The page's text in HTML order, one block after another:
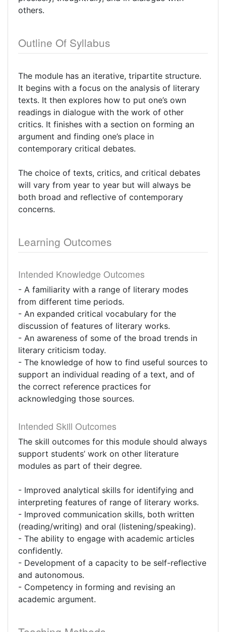
others.
Outline Of Syllabus
The module has an iterative, tripartite structure.
It begins with a focus on the analysis of literary
texts. It then explores how to put one’s own
readings in dialogue with the work of other
critics. It finishes with a section on forming an
argument and finding one’s place in
contemporary critical debates.
The choice of texts, critics, and critical debates
will vary from year to year but will always be
both broad and reflective of contemporary
concerns.
Learning Outcomes
Intended Knowledge Outcomes
- A familiarity with a range of literary modes
from different time periods.
- An expanded critical vocabulary for the
discussion of features of literary works.
- An awareness of some of the broad trends in
literary criticism today.
- The knowledge of how to find useful sources to
support an individual reading of a text, and of
the correct reference practices for
acknowledging those sources.
Intended Skill Outcomes
The skill outcomes for this module should always
support students’ work on other literature
modules as part of their degree.
- Improved analytical skills for identifying and
interpreting features of range of literary works.
- Improved communication skills, both written
(reading/writing) and oral (listening/speaking).
- The ability to engage with academic articles
confidently.
- Development of a capacity to be self-reflective
and autonomous.
- Competency in forming and revising an
academic argument.